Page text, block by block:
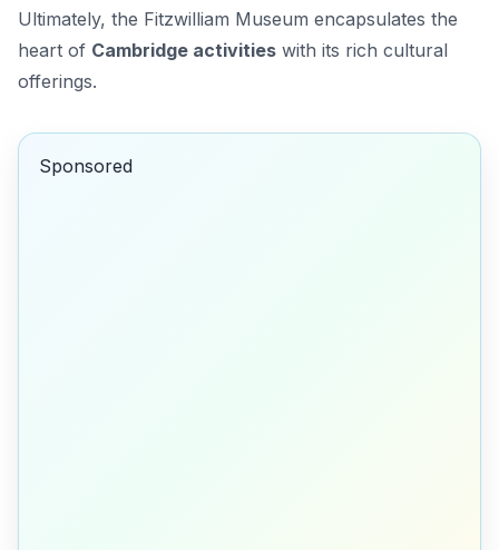
Ultimately, the Fitzwilliam Museum encapsulates the
heart of Cambridge activities with its rich cultural
offerings.
Sponsored